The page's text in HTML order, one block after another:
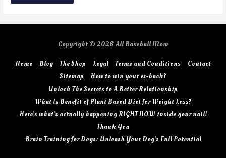
Copyright © 2026 All Baseball Mom
Home Blog The Shop Legal Terms and Conditions
Contact
Sitemap
How to win your ex-back?
Unlock The Secrets to A Better Relationship
What Is Benefit of Plant Based Diet for Weight Loss?
Here’s what’s actually happening RIGHT NOW inside your nail!
Thank You
Brain Training for Dogs: Unleash Your Dog’s Full Potential